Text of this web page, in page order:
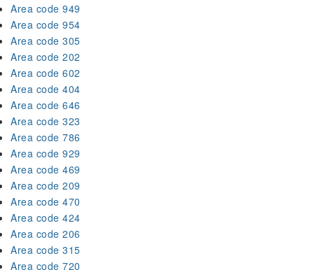
Area code 949
Area code 954
Area code 305
Area code 202
Area code 602
Area code 404
Area code 646
Area code 323
Area code 786
Area code 929
Area code 469
Area code 209
Area code 470
Area code 424
Area code 206
Area code 315
Area code 720